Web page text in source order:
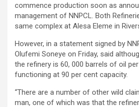
commence production soon as
management of NNPCL. Both
same complex at Alesa Eleme in
However, in a statement signed by
Olufemi Soneye on Friday, said
the refinery is 60, 000 barrels of oil
functioning at 90 per cent capacity.
“There are a number of other wild
man, one of which was that the